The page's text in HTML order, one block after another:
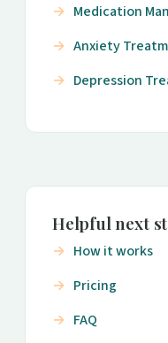
Medication
Anxiety
Depression
Helpful next
How it works
Pricing
FAQ